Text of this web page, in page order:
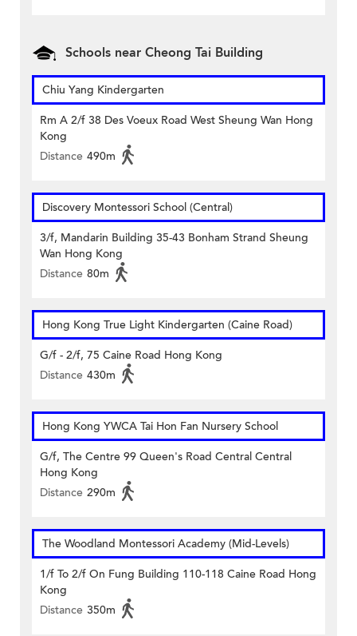
Schools near Cheong Tai Building
Chiu Yang Kindergarten
Rm A 2/f 38 Des Voeux Road West Sheung Wan Hong
Kong
Distance 490m
Discovery Montessori School (Central)
3/f, Mandarin Building 35-43 Bonham Strand Sheung
Wan Hong Kong
Distance 80m
Hong Kong True Light Kindergarten (Caine Road)
G/f - 2/f, 75 Caine Road Hong Kong
Distance 430m
Hong Kong YWCA Tai Hon Fan Nursery School
G/f, The Centre 99 Queen's Road Central Central
Hong Kong
Distance 290m
The Woodland Montessori Academy (Mid-Levels)
1/f To 2/f On Fung Building 110-118 Caine Road Hong
Kong
Distance 350m